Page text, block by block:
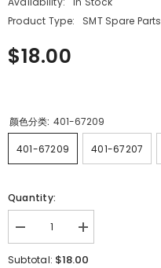
Product Type:
SMT Spare Parts
$18.00
颜色分类: 401-67209
401-67209 401-67207
Quantity:
Decrease
quantity
for
Increase
quantity
for
Subtotal: $18.00